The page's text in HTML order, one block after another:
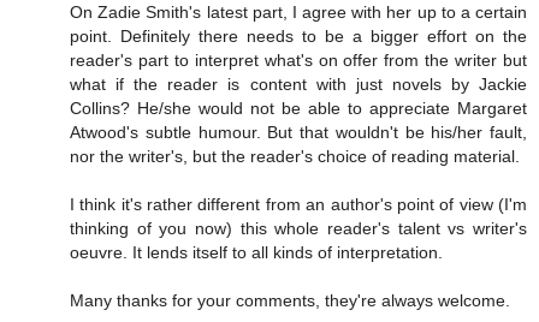
On Zadie Smith's latest part, I agree with her up to a certain
point. Definitely there needs to be a bigger effort on the
reader's part to interpret what's on offer from the writer but
what if the reader is content with just novels by Jackie
Collins? He/she would not be able to appreciate Margaret
Atwood's subtle humour. But that wouldn't be his/her fault,
nor the writer's, but the reader's choice of reading material.
I think it's rather different from an author's point of view (I'm
thinking of you now) this whole reader's talent vs writer's
oeuvre. It lends itself to all kinds of interpretation.
Many thanks for your comments, they're always welcome.